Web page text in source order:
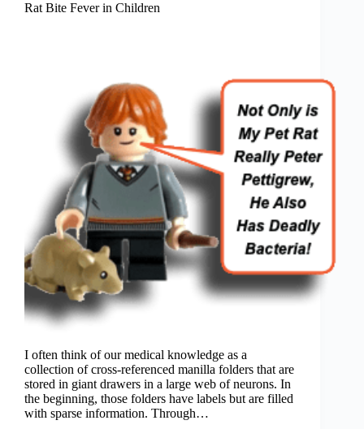
Rat Bite Fever in Children
I often think of our medical knowledge as a
collection of cross-referenced manilla folders that are
stored in giant drawers in a large web of neurons. In
the beginning, those folders have labels but are filled
with sparse information. Through…